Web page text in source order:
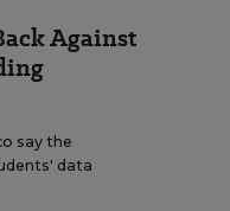
Against
say the
data